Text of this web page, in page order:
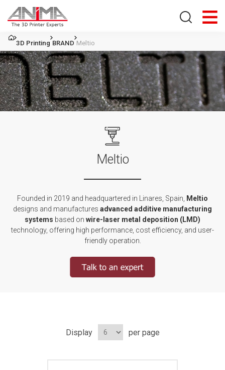
3D Printing BRAND Meltio
Meltio
Founded in 2019 and headquartered in Linares, Spain,
Meltio
designs and manufactures advanced additive manufacturing
systems based on wire-laser metal deposition (LMD)
technology, offering high performance, cost efficiency, and user-
friendly operation.
Display per page